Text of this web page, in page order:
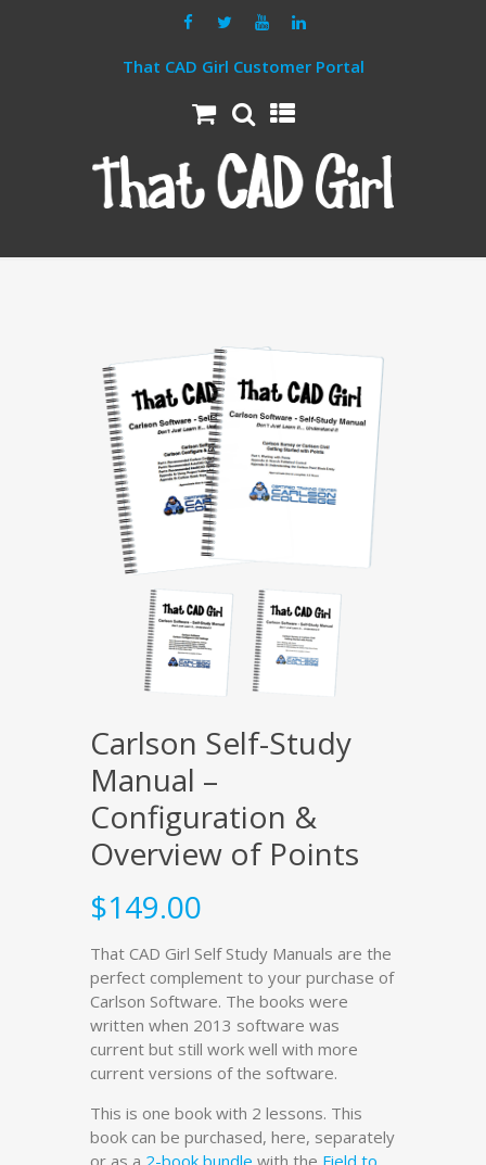
That CAD Girl Customer Portal
Carlson Self-Study
Manual –
Configuration &
Overview of Points
$149.00
That CAD Girl Self Study Manuals are the
perfect complement to your purchase of
Carlson Software. The books were
written when 2013 software was
current but still work well with more
current versions of the software.
This is one book with 2 lessons. This
book can be purchased, here, separately
or as a 2-book bundle with the Field to